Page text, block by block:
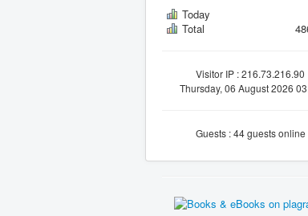
Today
Total
Visitor IP : 216.73.216.90
Thursday, 06 August 2026
Guests : 44 guests online